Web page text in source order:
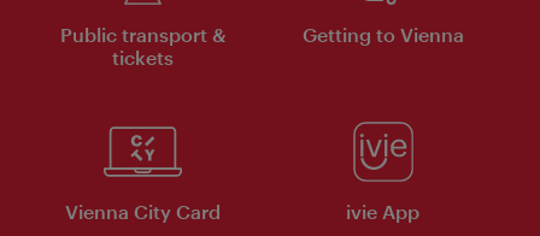
Public transport &
tickets
Getting to Vienna
Vienna City Card ivie App